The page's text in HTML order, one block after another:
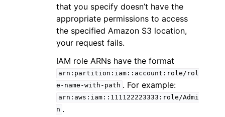
that you specify doesn’t have the
appropriate permissions to access
the specified Amazon S3 location,
your request fails.
IAM role ARNs have the format
arn:partition:iam::account:role/rol
e-name-with-path . For example:
arn:aws:iam::111122223333:role/Admi
n .